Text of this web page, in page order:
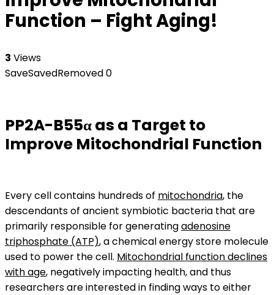
Function – Fight Aging!
3 Views
SaveSavedRemoved0
PP2A-B55α as a Target to
Improve Mitochondrial Function
Every cell contains hundreds of mitochondria, the
descendants of ancient symbiotic bacteria that are
primarily responsible for generatingadenosine
triphosphate (ATP), a chemical energy store molecule
used to power the cell. Mitochondrial function declines
with age, negatively impacting health, and thus
researchers are interested in finding ways to either